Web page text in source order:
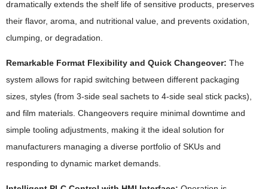
dramatically extends the shelf life of sensitive products, preserves
their flavor, aroma, and nutritional value, and prevents oxidation,
clumping, or degradation.
Remarkable Format Flexibility and Quick Changeover: The
system allows for rapid switching between different packaging
sizes, styles (from 3-side seal sachets to 4-side seal stick packs),
and film materials. Changeovers require minimal downtime and
simple tooling adjustments, making it the ideal solution for
manufacturers managing a diverse portfolio of SKUs and
responding to dynamic market demands.